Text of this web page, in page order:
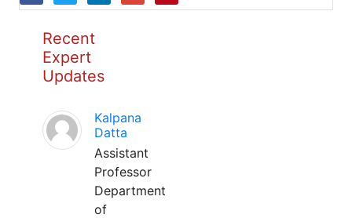
Recent
Expert
Updates
Kalpana
Datta
Assistant
Professor
Department
of